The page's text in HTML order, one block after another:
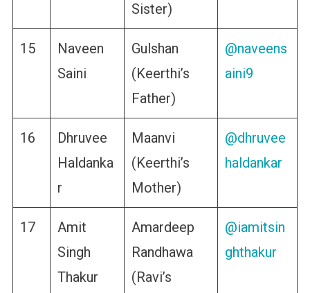
Sister)
15
Naveen
Saini
Gulshan
(Keerthi’s
Father)
@naveens
aini9
16
Dhruvee
Haldanka
r
Maanvi
(Keerthi’s
Mother)
@dhruvee
haldankar
17
Amit
Singh
Thakur
Amardeep
Randhawa
(Ravi’s
@iamitsin
ghthakur